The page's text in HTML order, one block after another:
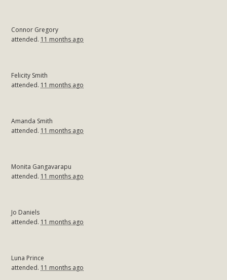
Connor Gregory
attended. 11 months ago
Felicity Smith
attended. 11 months ago
Amanda Smith
attended. 11 months ago
Monita Gangavarapu
attended. 11 months ago
Jo Daniels
attended. 11 months ago
Luna Prince
attended. 11 months ago